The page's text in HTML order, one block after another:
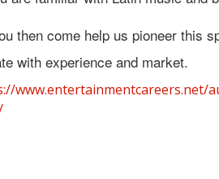
then come help us pioneer this
with experience and market.
www.entertainmentcareers.net/